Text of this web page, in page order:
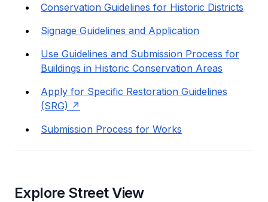
Conservation Guidelines for Historic Districts
Signage Guidelines and Application
Use Guidelines and Submission Process for
Buildings in Historic Conservation Areas
Apply for Specific Restoration Guidelines
(SRG)
Submission Process for Works
Explore Street View